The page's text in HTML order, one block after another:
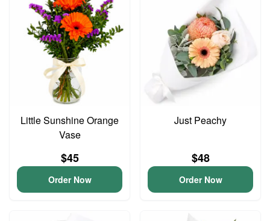
Little Sunshine Orange
Vase
$45
Order Now
Just Peachy
$48
Order Now